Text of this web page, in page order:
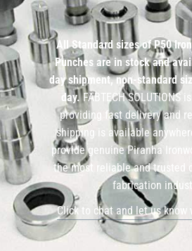
All Standard sizes of P50
Punches are in stock and
day shipment, non-standard
day.FABTECH SOLUTIONS
providing fast delivery and
shipping is available
provide genuine Piranha
the most reliable and trusted
fabrication
Click to chat and let us know